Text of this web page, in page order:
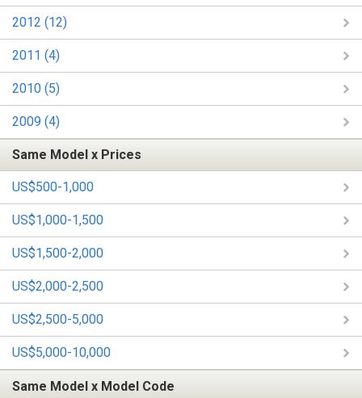
2012 (12)
2011 (4)
2010 (5)
2009 (4)
Same Model x Prices
US$500-1,000
US$1,000-1,500
US$1,500-2,000
US$2,000-2,500
US$2,500-5,000
US$5,000-10,000
Same Model x Model Code